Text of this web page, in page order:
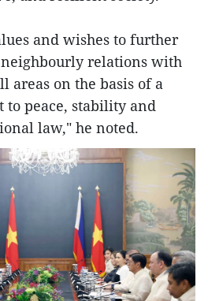
and wishes to further
relations with
areas on the basis of a
to peace, stability and
law," he noted.